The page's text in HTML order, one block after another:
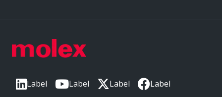
Label Label Label Label